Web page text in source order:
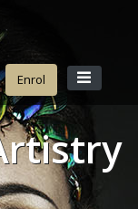
Enrol